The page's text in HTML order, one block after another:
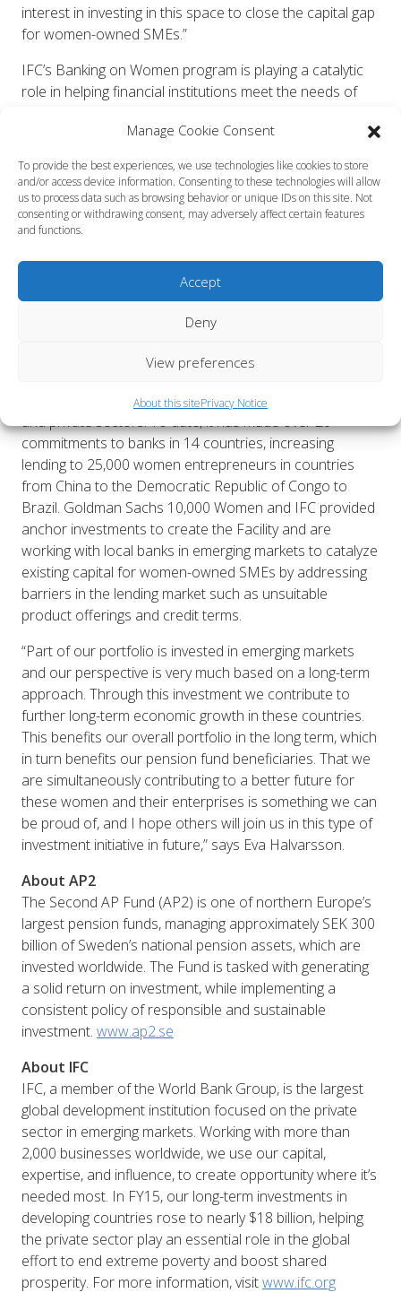
Manage Cookie Consent
To provide the best experiences, we use technologies like cookies to store
and/or access device information. Consenting to these technologies will allow
us to process data such as browsing behavior or unique IDs on this site. Not
consenting or withdrawing consent, may adversely affect certain features
and functions.
Accept
Deny
View preferences
About this sitePrivacy Notice
interest in investing in this space to close the capital gap
for women-owned SMEs.”
IFC’s Banking on Women program is playing a catalytic
role in helping financial institutions meet the needs of
way. Since its launch in 2010, the program has made 33
investments globally totalling almost $1 billion.
Marcos Brujis, Global Director, Financial Institutions
Group IFC said “Investing in women can change the face
of the global economy, and is a strategic priority for IFC.
This growing partnership and commitment will be critical
in helping to close this credit gap, boosting support for
women-owned SMEs, which can be key drivers of
employment and economic growth.”
Since the Facility was launched in 2014, this public-
has catalyzed new co-investments from both the public
and private sectors. To date, it has made over 20
commitments to banks in 14 countries, increasing
lending to 25,000 women entrepreneurs in countries
from China to the Democratic Republic of Congo to
Brazil. Goldman Sachs 10,000 Women and IFC provided
anchor investments to create the Facility and are
working with local banks in emerging markets to catalyze
existing capital for women-owned SMEs by addressing
barriers in the lending market such as unsuitable
product offerings and credit terms.
“Part of our portfolio is invested in emerging markets
and our perspective is very much based on a long-term
approach. Through this investment we contribute to
further long-term economic growth in these countries.
This benefits our overall portfolio in the long term, which
in turn benefits our pension fund beneficiaries. That we
are simultaneously contributing to a better future for
these women and their enterprises is something we can
be proud of, and I hope others will join us in this type of
investment initiative in future,” says Eva Halvarsson.
About AP2
The Second AP Fund (AP2) is one of northern Europe’s
largest pension funds, managing approximately SEK 300
billion of Sweden’s national pension assets, which are
invested worldwide. The Fund is tasked with generating
a solid return on investment, while implementing a
consistent policy of responsible and sustainable
investment. www.ap2.se
About IFC
IFC, a member of the World Bank Group, is the largest
global development institution focused on the private
sector in emerging markets. Working with more than
2,000 businesses worldwide, we use our capital,
expertise, and influence, to create opportunity where it’s
needed most. In FY15, our long-term investments in
developing countries rose to nearly $18 billion, helping
the private sector play an essential role in the global
effort to end extreme poverty and boost shared
prosperity. For more information, visitwww.ifc.org